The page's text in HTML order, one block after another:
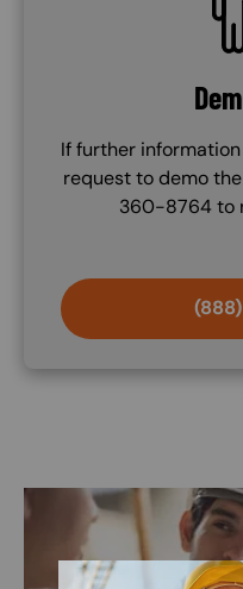
If further
request to demo
360-8764 to
Image